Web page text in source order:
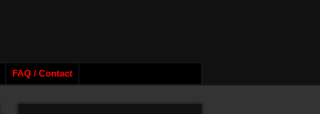
FAQ / Contact